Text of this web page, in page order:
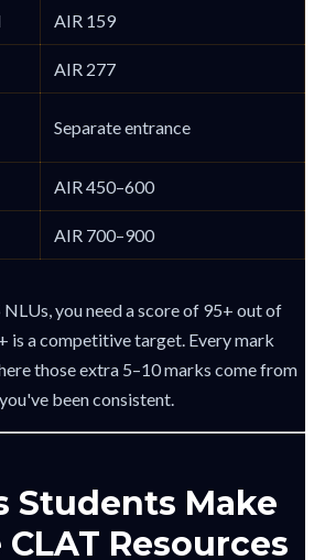
AIR 159
AIR 277
Separate entrance
AIR 450–600
AIR 700–900
you need a score of 95+ out of
is a competitive target. Every mark
those extra 5–10 marks come from
been consistent.
Students Make
Resources